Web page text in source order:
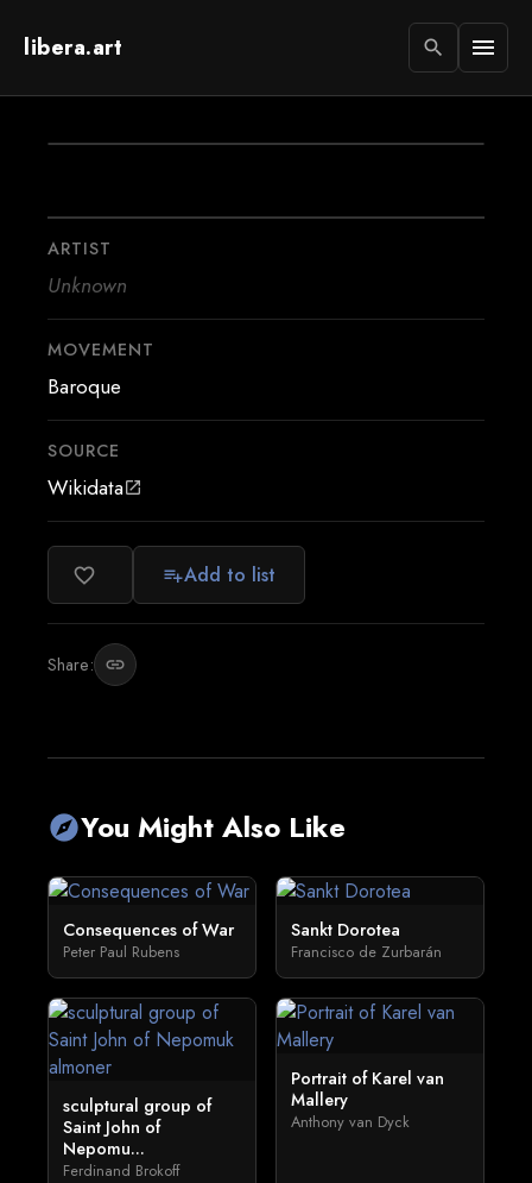
libera.art search menu
ARTIST
Unknown
MOVEMENT
Baroque
SOURCE
Wikidataopen_in_new
favorite_border playlist_addAdd to list
Share: link
exploreYou Might Also Like
Consequences of War
Peter Paul Rubens
Sankt Dorotea
Francisco de Zurbarán
sculptural group of
Saint John of
Nepomu...
Ferdinand Brokoff
Portrait of Karel van
Mallery
Anthony van Dyck